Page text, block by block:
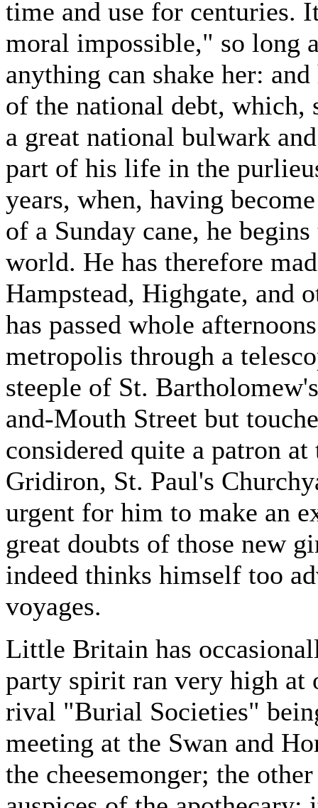
time and use for
moral impossible," so long
anything can shake her:
of the national debt, which,
a great national bulwark
part of his life in the
years, when, having
of a Sunday cane, he
world. He has therefore
Hampstead, Highgate, and
has passed whole
metropolis through a
steeple of St.
and-Mouth Street but
considered quite a patron
Gridiron, St. Paul's
urgent for him to make an
great doubts of those new
indeed thinks himself too
voyages.
Little Britain has
party spirit ran very high at
rival "Burial Societies"
meeting at the Swan and
the cheesemonger; the